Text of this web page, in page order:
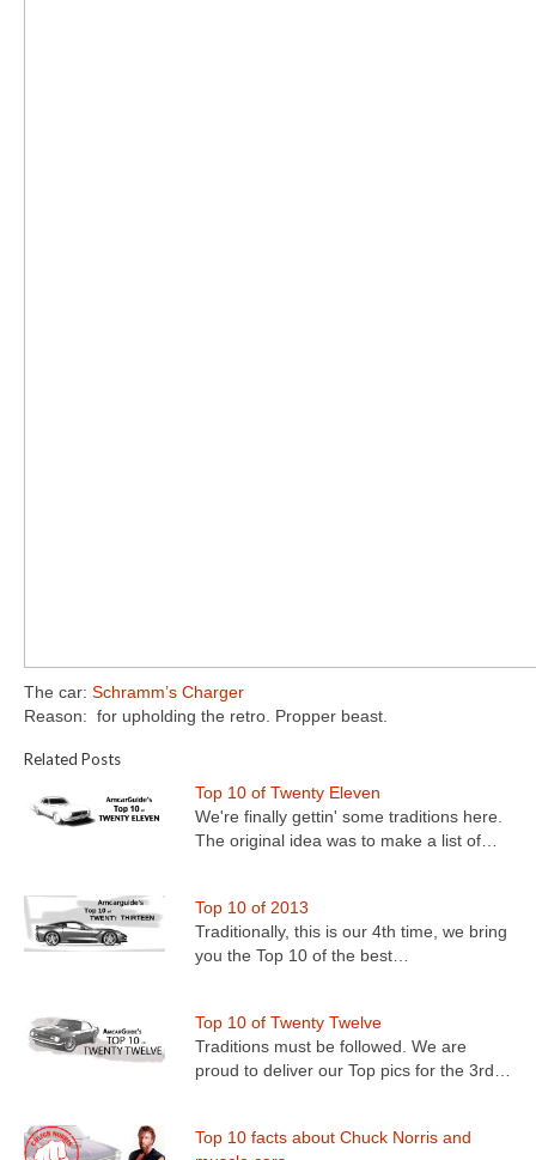
The car: Schramm’s Charger
Reason: for upholding the retro. Propper beast.
Related Posts
Top 10 of Twenty Eleven
We're finally gettin' some traditions here.
The original idea was to make a list of…
Top 10 of 2013
Traditionally, this is our 4th time, we bring
you the Top 10 of the best…
Top 10 of Twenty Twelve
Traditions must be followed. We are
proud to deliver our Top pics for the 3rd…
Top 10 facts about Chuck Norris and